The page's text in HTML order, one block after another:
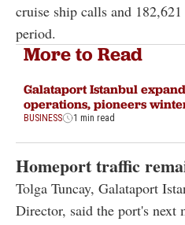
cruise ship calls and 182,621
period.
More to Read
Galataport Istanbul
operations, pioneers
BUSINESS 1 min read
Homeport traffic
Tolga Tuncay, Galataport
Director, said the port's next